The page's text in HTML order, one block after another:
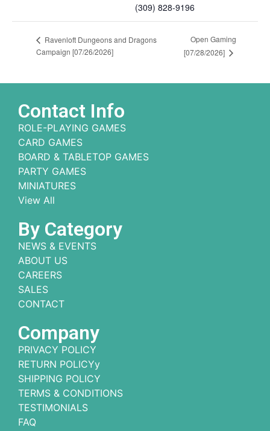
(309) 828-9196
Ravenloft Dungeons and Dragons
Campaign [07/26/2026]
Open Gaming
[07/28/2026]
Contact Info
ROLE-PLAYING GAMES
CARD GAMES
BOARD & TABLETOP GAMES
PARTY GAMES
MINIATURES
View All
By Category
NEWS & EVENTS
ABOUT US
CAREERS
SALES
CONTACT
Company
PRIVACY POLICY
RETURN POLICYy
SHIPPING POLICY
TERMS & CONDITIONS
TESTIMONIALS
FAQ